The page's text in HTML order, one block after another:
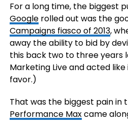
For a long time, the biggest
Googlerolled out was the
Campaigns fiasco of 2013,
away the ability to bid by
this back two to three years
Marketing Live and acted like
favor.)
That was the biggest pain in
Performance Maxcame